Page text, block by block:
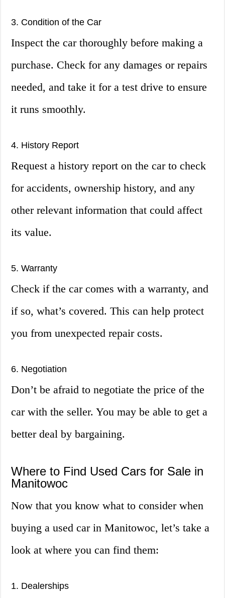
3. Condition of the Car
Inspect the car thoroughly before making a
purchase. Check for any damages or repairs
needed, and take it for a test drive to ensure
it runs smoothly.
4. History Report
Request a history report on the car to check
for accidents, ownership history, and any
other relevant information that could affect
its value.
5. Warranty
Check if the car comes with a warranty, and
if so, what’s covered. This can help protect
you from unexpected repair costs.
6. Negotiation
Don’t be afraid to negotiate the price of the
car with the seller. You may be able to get a
better deal by bargaining.
Where to Find Used Cars for Sale in
Manitowoc
Now that you know what to consider when
buying a used car in Manitowoc, let’s take a
look at where you can find them:
1. Dealerships